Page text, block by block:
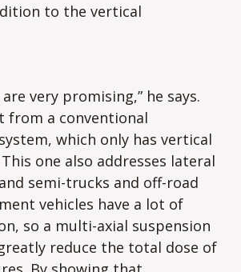
to the vertical
very promising,” he says.
from a conventional
which only has vertical
one also addresses lateral
semi-trucks and off-road
vehicles have a lot of
so a multi-axial suspension
reduce the total dose of